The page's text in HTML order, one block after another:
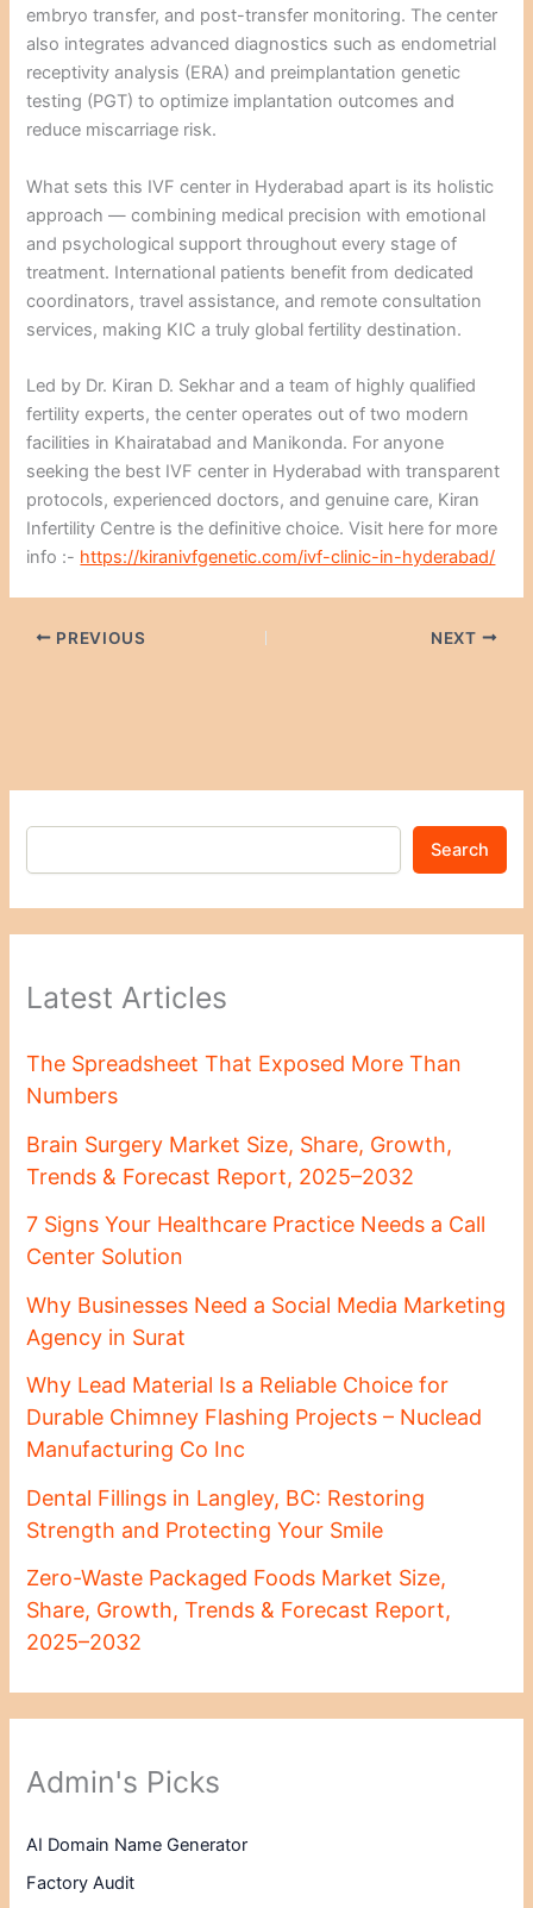
embryo transfer, and post-transfer monitoring. The center
also integrates advanced diagnostics such as endometrial
receptivity analysis (ERA) and preimplantation genetic
testing (PGT) to optimize implantation outcomes and
reduce miscarriage risk.
What sets this IVF center in Hyderabad apart is its holistic
approach — combining medical precision with emotional
and psychological support throughout every stage of
treatment. International patients benefit from dedicated
coordinators, travel assistance, and remote consultation
services, making KIC a truly global fertility destination.
Led by Dr. Kiran D. Sekhar and a team of highly qualified
fertility experts, the center operates out of two modern
facilities in Khairatabad and Manikonda. For anyone
seeking the best IVF center in Hyderabad with transparent
protocols, experienced doctors, and genuine care, Kiran
Infertility Centre is the definitive choice. Visit here for more
info :- https://kiranivfgenetic.com/ivf-clinic-in-hyderabad/
PREVIOUS NEXT
Search
Latest Articles
The Spreadsheet That Exposed More Than
Numbers
Brain Surgery Market Size, Share, Growth,
Trends & Forecast Report, 2025–2032
7 Signs Your Healthcare Practice Needs a Call
Center Solution
Why Businesses Need a Social Media Marketing
Agency in Surat
Why Lead Material Is a Reliable Choice for
Durable Chimney Flashing Projects – Nuclead
Manufacturing Co Inc
Dental Fillings in Langley, BC: Restoring
Strength and Protecting Your Smile
Zero-Waste Packaged Foods Market Size,
Share, Growth, Trends & Forecast Report,
2025–2032
Admin's Picks
AI Domain Name Generator
Factory Audit